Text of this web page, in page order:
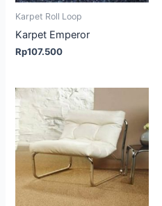
Karpet Roll Loop
Karpet Emperor
Rp107.500